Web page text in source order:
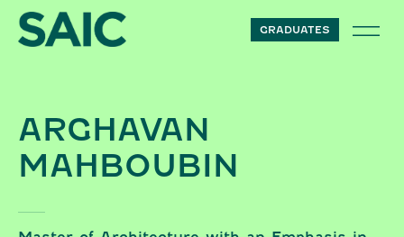
Skip to content
GRADUATES
ARGHAVAN
MAHBOUBIN